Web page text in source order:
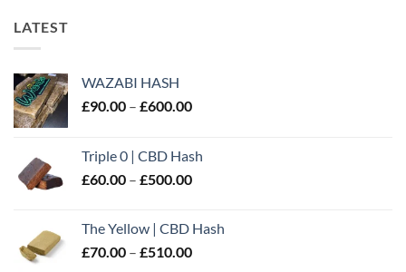
LATEST
WAZABI HASH
£90.00 – £600.00Price
through
£600.00
Triple 0 | CBD Hash
£60.00 – £500.00Price
through
£500.00
The Yellow | CBD Hash
£70.00 – £510.00Price